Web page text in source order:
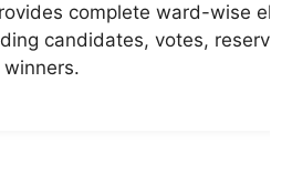
complete ward-wise
candidates, votes,